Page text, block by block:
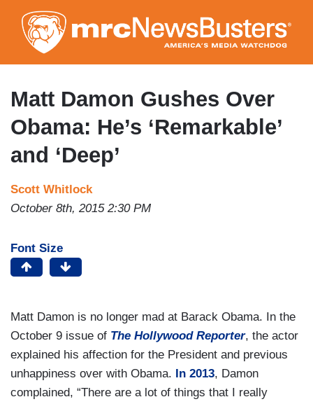
to
main
content
Matt Damon Gushes Over
Obama: He’s ‘Remarkable’
and ‘Deep’
Scott Whitlock
October 8th, 2015 2:30 PM
Font Size
Matt Damon is no longer mad at Barack Obama. In the
October 9 issue of The Hollywood Reporter, the actor
explained his affection for the President and previous
unhappiness over with Obama.
In 2013, Damon
complained, “There are a lot of things that I really